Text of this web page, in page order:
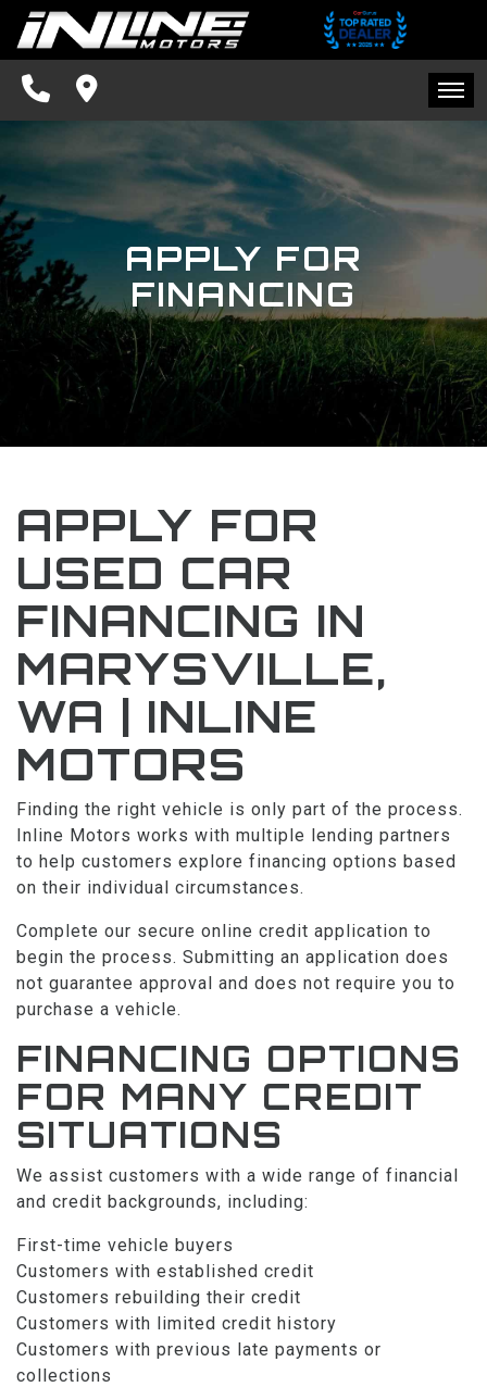
SPECIALS
FINANCING
CONTACT US
SCHEDULE TEST DRIVE
TRADE APPRAISAL
FACEBOOK
BLOG
INVENTORY
SPECIALS
FINANCING
CONTACT US
FACEBOOK
BLOG
APPLY FOR
FINANCING
APPLY FOR
USED CAR
FINANCING IN
MARYSVILLE,
WA | INLINE
MOTORS
Finding the right vehicle is only part of the process.
Inline Motors works with multiple lending partners
to help customers explore financing options based
on their individual circumstances.
Complete our secure online credit application to
begin the process. Submitting an application does
not guarantee approval and does not require you to
purchase a vehicle.
FINANCING OPTIONS
FOR MANY CREDIT
SITUATIONS
We assist customers with a wide range of financial
and credit backgrounds, including:
First-time vehicle buyers
Customers with established credit
Customers rebuilding their credit
Customers with limited credit history
Customers with previous late payments or
collections